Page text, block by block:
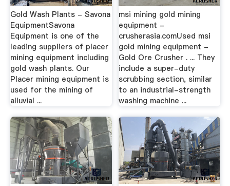
Gold Wash Plants - Savona
EquipmentSavona
Equipment is one of the
leading suppliers of placer
mining equipment including
gold wash plants. Our
Placer mining equipment is
used for the mining of
alluvial ...
msi mining gold mining
equipment -
crusherasia.comUsed msi
gold mining equipment -
Gold Ore Crusher . ... They
include a super-duty
scrubbing section, similar
to an industrial-strength
washing machine ...